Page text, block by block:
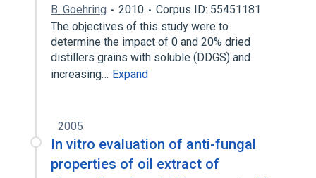
B. Goehring 2010
Corpus ID: 55451181
The objectives of this study were to
determine the impact of 0 and 20% dried
distillers grains with soluble (DDGS) and
increasing… Expand
2005
In vitro evaluation of anti-fungal
properties of oil extract of